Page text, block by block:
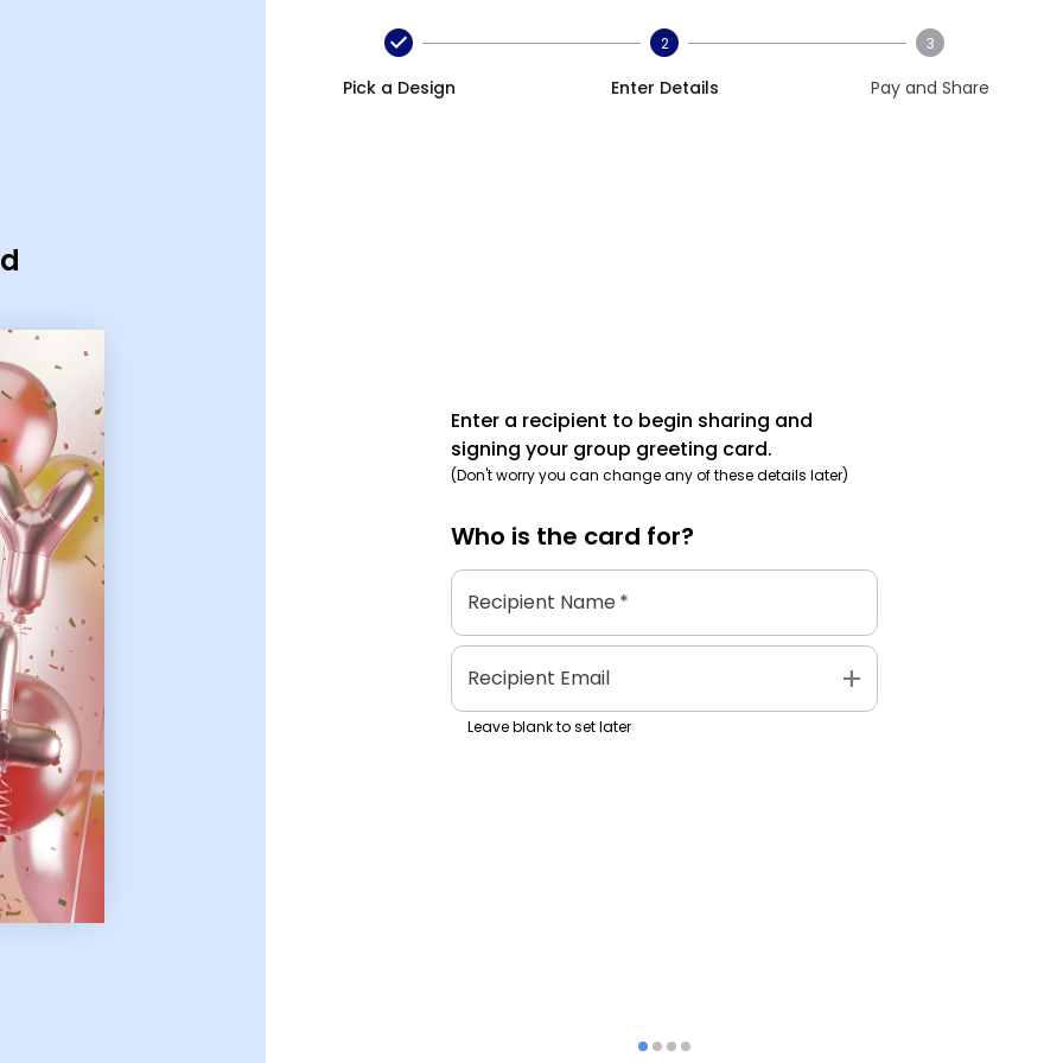
Pick a Design
2
Enter Details
3
Pay and Share
Enter a recipient to begin sharing and
signing your group greeting card.
(Don't worry you can change any of these details later)
Who is the card for?
Recipient Name*
Recipient Email add
Leave blank to set later